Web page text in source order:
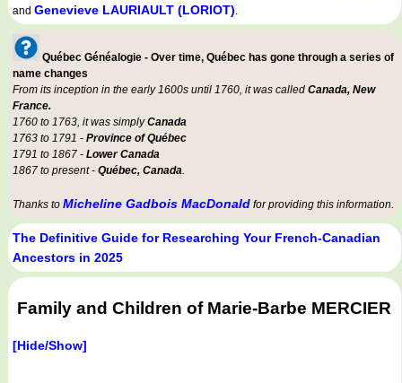
and Genevieve LAURIAULT (LORIOT).
Québec Généalogie - Over time, Québec has gone through a series of
name changes
From its inception in the early 1600s until 1760, it was called Canada, New
France.
1760 to 1763, it was simplyCanada
1763 to 1791 - Province of Québec
1791 to 1867 - Lower Canada
1867 to present - Québec, Canada.
Thanks to Micheline Gadbois MacDonald for providing this information.
The Definitive Guide for Researching Your French-Canadian
Ancestors in 2025
Family and Children of Marie-Barbe MERCIER
[Hide/Show]